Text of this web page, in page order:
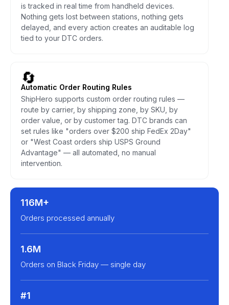
is tracked in real time from handheld devices.
Nothing gets lost between stations, nothing gets
delayed, and every action creates an auditable log
tied to your DTC orders.
🔄
Automatic Order Routing Rules
ShipHero supports custom order routing rules —
route by carrier, by shipping zone, by SKU, by
order value, or by customer tag. DTC brands can
set rules like "orders over $200 ship FedEx 2Day"
or "West Coast orders ship USPS Ground
Advantage" — all automated, no manual
intervention.
116M+
Orders processed annually
1.6M
Orders on Black Friday — single day
#1